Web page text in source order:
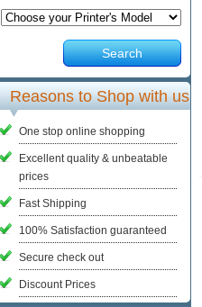
Search
Reasons to Shop with us
One stop online shopping
Excellent quality & unbeatable
prices
Fast Shipping
100% Satisfaction guaranteed
Secure check out
Discount Prices